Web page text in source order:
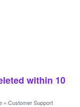
within 10
» Customer Support